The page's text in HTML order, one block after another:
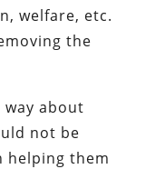
welfare, etc.
the
way about
not be
helping them